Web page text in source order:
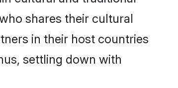
shares their cultural
in their host countries
settling down with